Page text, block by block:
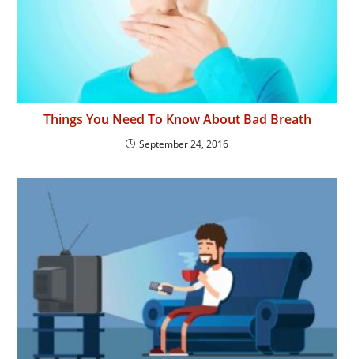
Things You Need To Know About Bad Breath
September 24, 2016